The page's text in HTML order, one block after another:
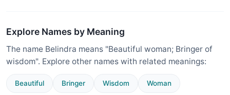
Explore Names by Meaning
The name Belindra means "Beautiful woman; Bringer of
wisdom". Explore other names with related meanings:
Beautiful Bringer Wisdom Woman